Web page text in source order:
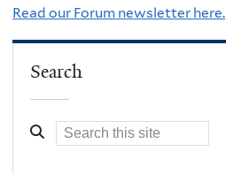
Read our Forum newsletter here.
Search